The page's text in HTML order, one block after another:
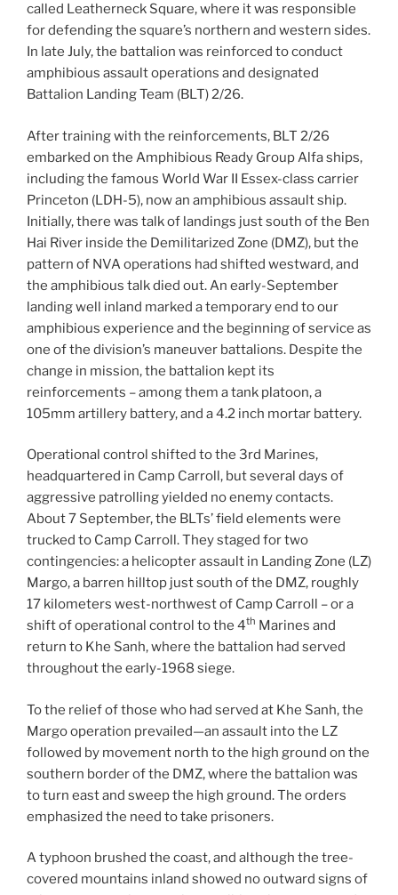
called Leatherneck Square, where it was responsible
for defending the square’s northern and western sides.
In late July, the battalion was reinforced to conduct
amphibious assault operations and designated
Battalion Landing Team (BLT) 2/26.
After training with the reinforcements, BLT 2/26
embarked on the Amphibious Ready Group Alfa ships,
including the famous World War II Essex-class carrier
Princeton (LDH-5), now an amphibious assault ship.
Initially, there was talk of landings just south of the Ben
Hai River inside the Demilitarized Zone (DMZ), but the
pattern of NVA operations had shifted westward, and
the amphibious talk died out. An early-September
landing well inland marked a temporary end to our
amphibious experience and the beginning of service as
one of the division’s maneuver battalions. Despite the
change in mission, the battalion kept its
reinforcements – among them a tank platoon, a
105mm artillery battery, and a 4.2 inch mortar battery.
Operational control shifted to the 3rd Marines,
headquartered in Camp Carroll, but several days of
aggressive patrolling yielded no enemy contacts.
About 7 September, the BLTs’ field elements were
trucked to Camp Carroll. They staged for two
contingencies: a helicopter assault in Landing Zone (LZ)
Margo, a barren hilltop just south of the DMZ, roughly
17 kilometers west-northwest of Camp Carroll – or a
shift of operational control to the 4th Marines and
return to Khe Sanh, where the battalion had served
throughout the early-1968 siege.
To the relief of those who had served at Khe Sanh, the
Margo operation prevailed—an assault into the LZ
followed by movement north to the high ground on the
southern border of the DMZ, where the battalion was
to turn east and sweep the high ground. The orders
emphasized the need to take prisoners.
A typhoon brushed the coast, and although the tree-
covered mountains inland showed no outward signs of